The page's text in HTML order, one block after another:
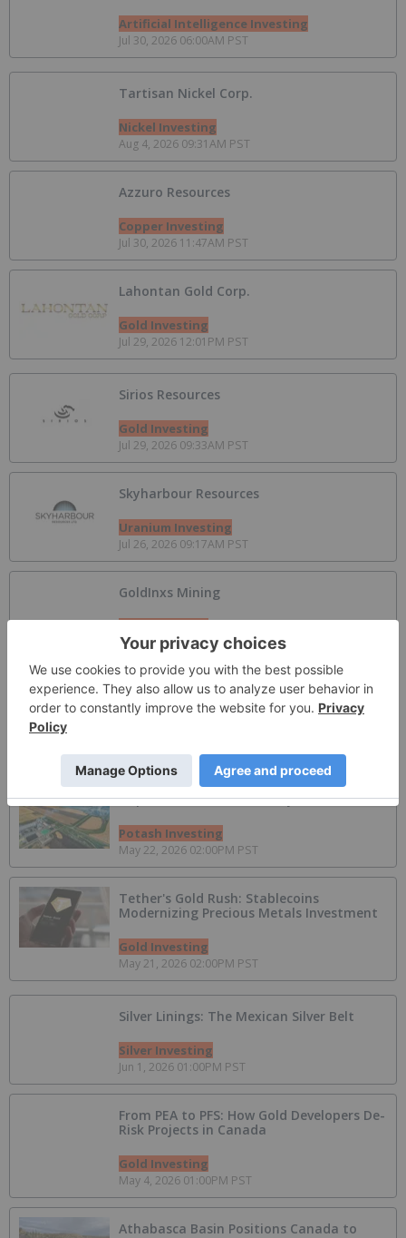
Artificial Intelligence Investing
Jul 30, 2026 06:00AM PST
Tartisan Nickel Corp.
Nickel Investing
Aug 4, 2026 09:31AM PST
Azzuro Resources
Copper Investing
Jul 30, 2026 11:47AM PST
Lahontan Gold Corp.
Gold Investing
Jul 29, 2026 12:01PM PST
Sirios Resources
Gold Investing
Jul 29, 2026 09:33AM PST
Skyharbour Resources
Uranium Investing
Jul 26, 2026 09:17AM PST
GoldInxs Mining
Jul 20, 2026 12:31PM PST
Top 7 Antimony Producers by Country
May 26, 2026 01:55PM PST
Top 10 Potash Countries by Production
Potash Investing
May 22, 2026 02:00PM PST
Tether's Gold Rush: Stablecoins
Modernizing Precious Metals Investment
Gold Investing
May 21, 2026 02:00PM PST
Silver Linings: The Mexican Silver Belt
Silver Investing
Jun 1, 2026 01:00PM PST
From PEA to PFS: How Gold Developers De-
Risk Projects in Canada
Gold Investing
May 4, 2026 01:00PM PST
Athabasca Basin Positions Canada to